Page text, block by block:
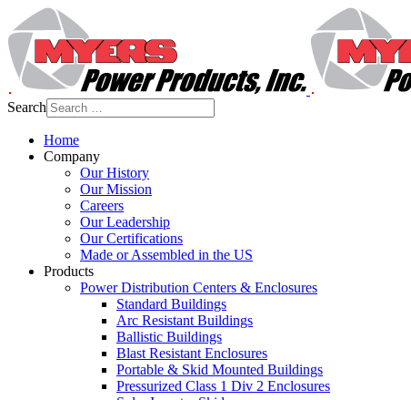
Search
Home
Company
Our History
Our Mission
Careers
Our Leadership
Our Certifications
Made or Assembled in the US
Products
Power Distribution Centers & Enclosures
Standard Buildings
Arc Resistant Buildings
Ballistic Buildings
Blast Resistant Enclosures
Portable & Skid Mounted Buildings
Pressurized Class 1 Div 2 Enclosures